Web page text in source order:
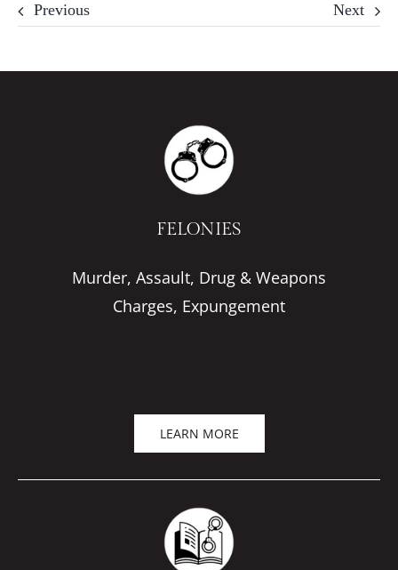
Previous Next
FELONIES
Murder, Assault, Drug & Weapons
Charges, Expungement
LEARN MORE